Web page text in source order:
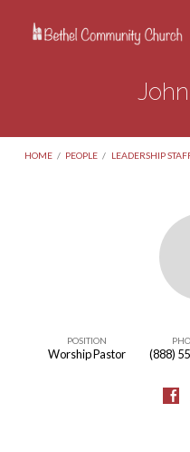
HOME / PEOPLE / LEADERSHIP
POSITION
Worship Pastor (888)